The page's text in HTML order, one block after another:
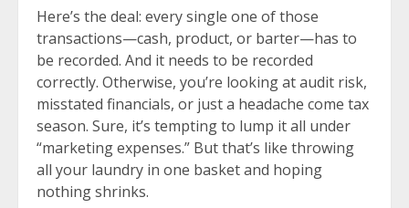
Here’s the deal: every single one of those
transactions—cash, product, or barter—has to
be recorded. And it needs to be recorded
correctly. Otherwise, you’re looking at audit risk,
misstated financials, or just a headache come tax
season. Sure, it’s tempting to lump it all under
“marketing expenses.” But that’s like throwing
all your laundry in one basket and hoping
nothing shrinks.